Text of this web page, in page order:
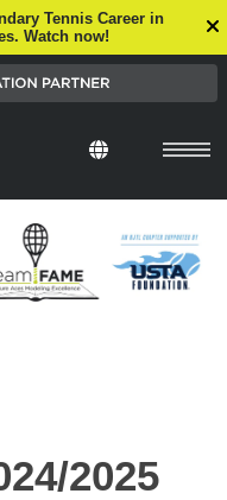
Tennis Career in
Watch now!
Select
2025